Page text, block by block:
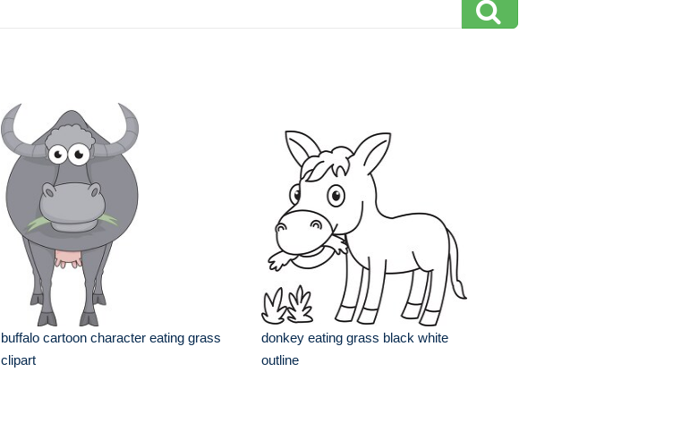
buffalo cartoon character eating grass
clipart
donkey eating grass black white
outline